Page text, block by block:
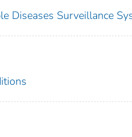
Diseases Surveillance